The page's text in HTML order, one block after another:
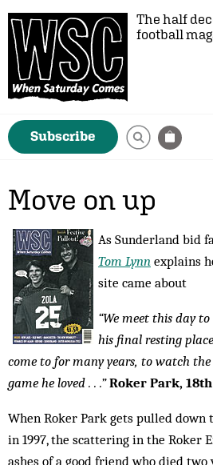
The half
football
Subscribe
Move on up
As Sunderland bid
Tom Lynn explains
site came about
“We meet this day
his final resting
come to for many years, to watch
game he loved . . .”Roker Park,
When Roker Park gets pulled down
in 1997, the scattering in the Roker
ashes of a good friend who died two